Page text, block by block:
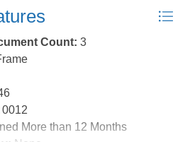
Count: 3
0012
More than 12 Months